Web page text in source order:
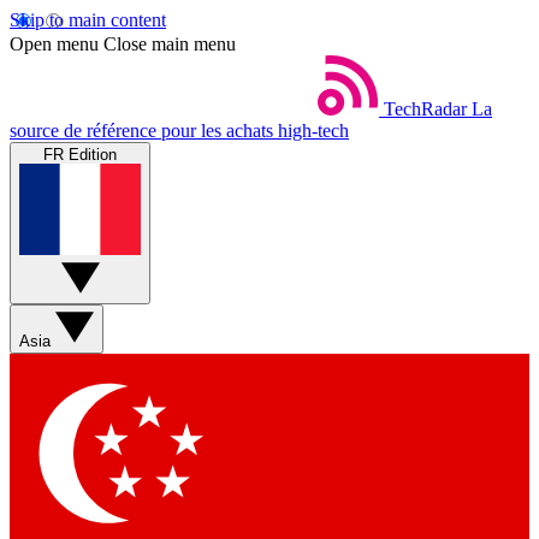
Skip to main content
Open menu Close main menu
TechRadar La
source de référence pour les achats high-tech
FR Edition
Asia